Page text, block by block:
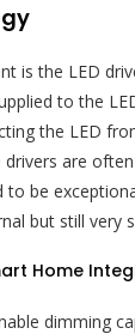
is the LED
to the
the LED
are
to be
but still very
Home
dimming